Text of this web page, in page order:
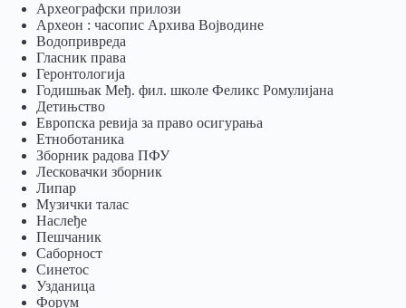
Археографски прилози
Археон : часопис Архива Војводине
Водопривреда
Гласник права
Геронтологија
Годишњак Међ. фил. школе Феликс Ромулијана
Детињство
Европска ревија за право осигурања
Eтноботаника
Зборник радова ПФУ
Лесковачки зборник
Липар
Музички талас
Наслеђе
Пешчаник
Саборност
Синетос
Узданица
Форум